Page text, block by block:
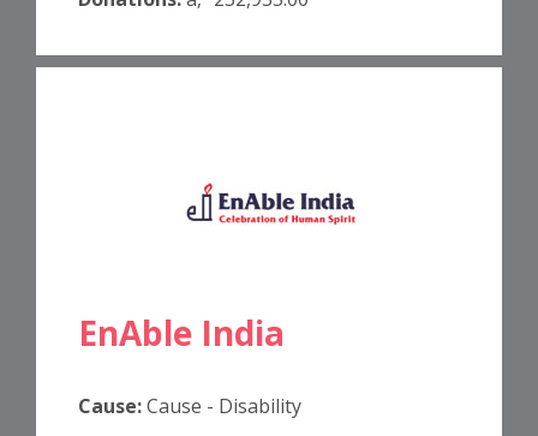
EnAble India
Cause:Cause - Disability